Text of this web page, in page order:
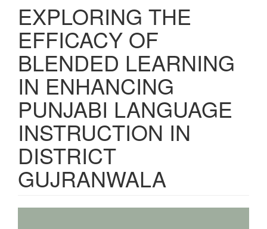
EXPLORING THE
EFFICACY OF
BLENDED LEARNING
IN ENHANCING
PUNJABI LANGUAGE
INSTRUCTION IN
DISTRICT
GUJRANWALA